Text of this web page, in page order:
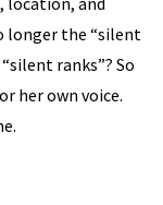
longer the “silent
ranks”? So
her own voice.